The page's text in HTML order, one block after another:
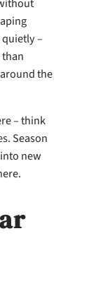
–
the
– think
Season
new